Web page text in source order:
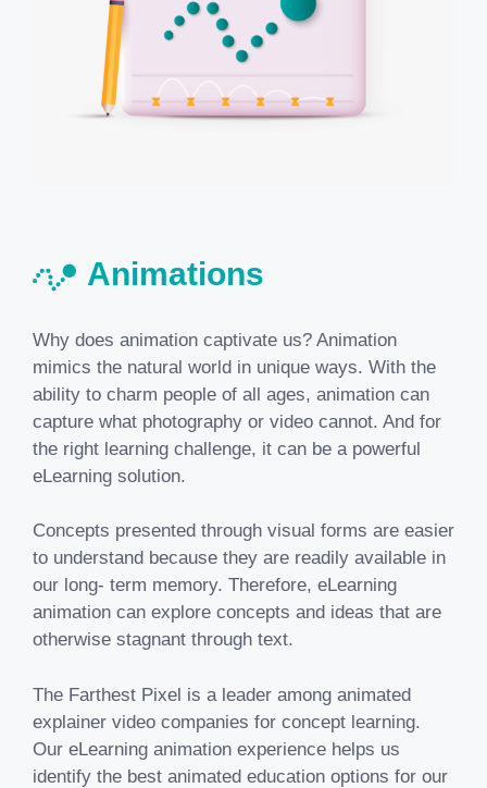
Animations
Why does animation captivate us? Animation
mimics the natural world in unique ways. With the
ability to charm people of all ages, animation can
capture what photography or video cannot. And for
the right learning challenge, it can be a powerful
eLearning solution.
Concepts presented through visual forms are easier
to understand because they are readily available in
our long- term memory. Therefore, eLearning
animation can explore concepts and ideas that are
otherwise stagnant through text.
The Farthest Pixel is a leader among animated
explainer video companies for concept learning.
Our eLearning animation experience helps us
identify the best animated education options for our